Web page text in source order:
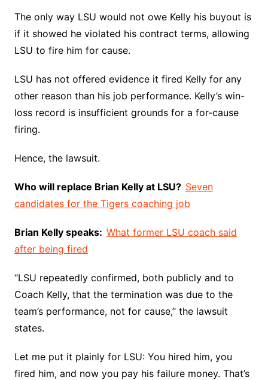
The only way LSU would not owe Kelly his buyout is
if it showed he violated his contract terms, allowing
LSU to fire him for cause.
LSU has not offered evidence it fired Kelly for any
other reason than his job performance. Kelly’s win-
loss record is insufficient grounds for a for-cause
firing.
Hence, the lawsuit.
Who will replace Brian Kelly at LSU? Seven
candidates for the Tigers coaching job
Brian Kelly speaks: What former LSU coach said
after being fired
“LSU repeatedly confirmed, both publicly and to
Coach Kelly, that the termination was due to the
team’s performance, not for cause,” the lawsuit
states.
Let me put it plainly for LSU: You hired him, you
fired him, and now you pay his failure money. That’s